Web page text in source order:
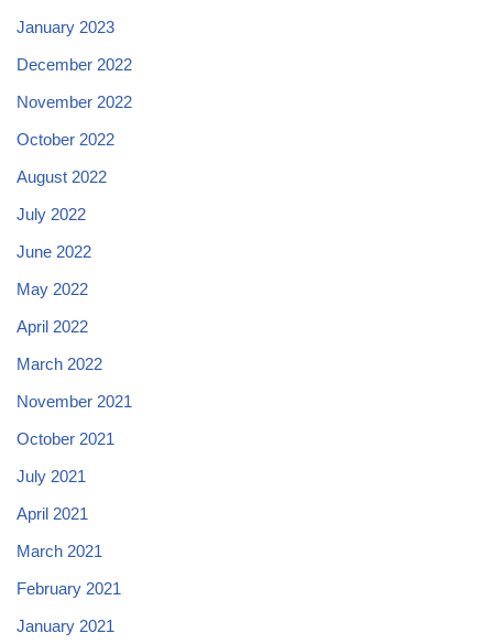
January 2023
December 2022
November 2022
October 2022
August 2022
July 2022
June 2022
May 2022
April 2022
March 2022
November 2021
October 2021
July 2021
April 2021
March 2021
February 2021
January 2021